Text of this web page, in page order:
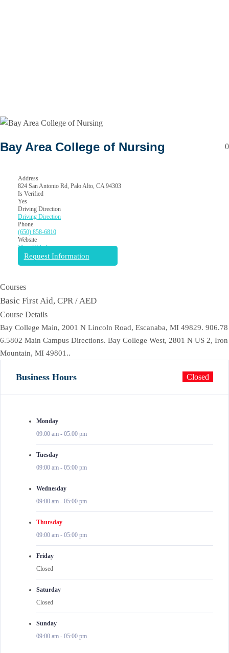
0
Bay Area College of Nursing
Address
824 San Antonio Rd, Palo Alto, CA 94303
Is Verified
Yes
Driving Direction
Driving Direction
Phone
(650) 858-6810
Website
View Website
Request Information
Courses
Basic First Aid, CPR / AED
Course Details
Bay College Main, 2001 N Lincoln Road, Escanaba, MI 49829. 906.78
6.5802 Main Campus Directions. Bay College West, 2801 N US 2, Iron
Mountain, MI 49801..
Business Hours Closed
Monday
09:00 am - 05:00 pm
Tuesday
09:00 am - 05:00 pm
Wednesday
09:00 am - 05:00 pm
Thursday
09:00 am - 05:00 pm
Friday
Closed
Saturday
Closed
Sunday
09:00 am - 05:00 pm